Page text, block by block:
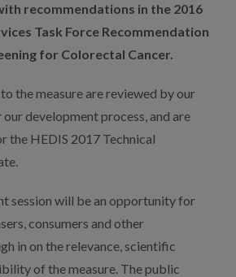
recommendations in the 2016
Task Force Recommendation
for Colorectal Cancer.
the measure are reviewed by our
development process, and are
the HEDIS 2017 Technical
session will be an opportunity for
consumers and other
in on the relevance, scientific
of the measure. The public